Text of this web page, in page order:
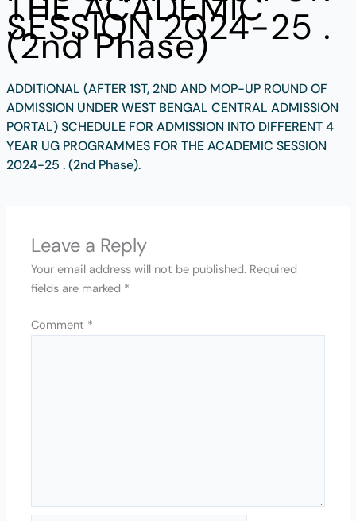
SESSION 2024-25 .
(2nd Phase)
ADDITIONAL (AFTER 1ST, 2ND AND MOP-UP ROUND OF
ADMISSION UNDER WEST BENGAL CENTRAL ADMISSION
PORTAL) SCHEDULE FOR ADMISSION INTO DIFFERENT 4
YEAR UG PROGRAMMES FOR THE ACADEMIC SESSION
2024-25 . (2nd Phase).
Leave a Reply
Your email address will not be published. Required
fields are marked *
Comment *